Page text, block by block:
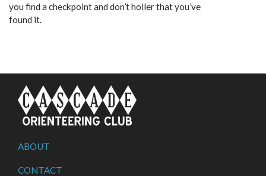
you find a checkpoint and don’t holler that you’ve
found it.
ABOUT
CONTACT